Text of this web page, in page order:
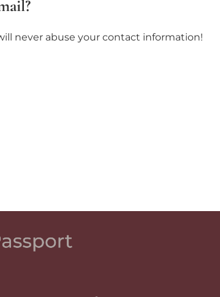
never abuse your contact information!